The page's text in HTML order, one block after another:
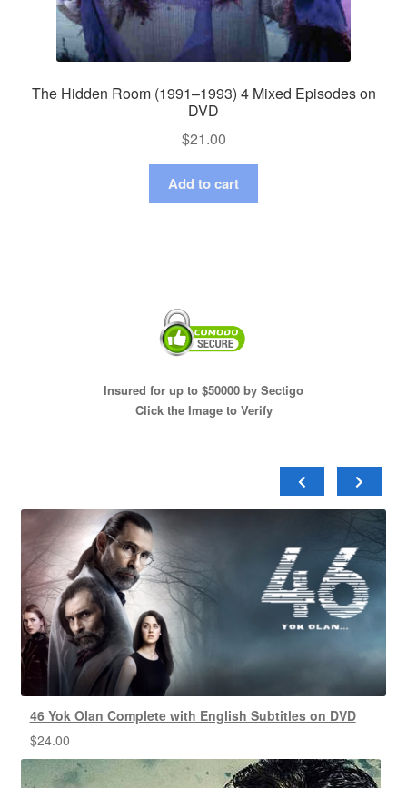
The Hidden Room (1991–1993) 4 Mixed Episodes on
DVD
$21.00
Add to cart
Insured for up to $50000 by Sectigo
Click the Image to Verify
46 Yok Olan Complete with English Subtitles on DVD
$24.00